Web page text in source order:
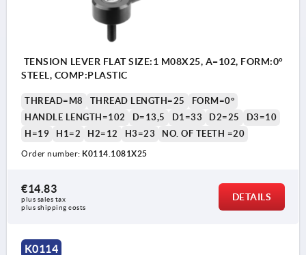
TENSION LEVER FLAT SIZE:1 M08X25, A=102, FORM:0°
STEEL, COMP:PLASTIC
THREAD=M8 THREAD LENGTH=25
FORM=0°
HANDLE LENGTH=102
D=13,5 D1=33 D2=25
D3=10
H=19
H1=2 H2=12 H3=23 NO. OF TEETH =20
Order number: K0114.1081X25
€14.83
plus sales tax
plus shipping costs
DETAILS
K0114